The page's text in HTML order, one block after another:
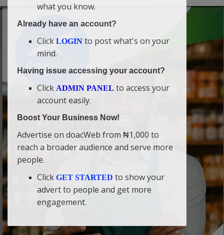
what you know.
Already have an account?
Click LOGIN to post what's on your
mind.
Having issue accessing your account?
Click ADMIN PANEL to access your
account easily.
Boost Your Business Now!
Advertise on doacWeb from ₦1,000 to
reach a broader audience and serve more
people.
Click GET STARTED to show your
advert to people and get more
engagement.